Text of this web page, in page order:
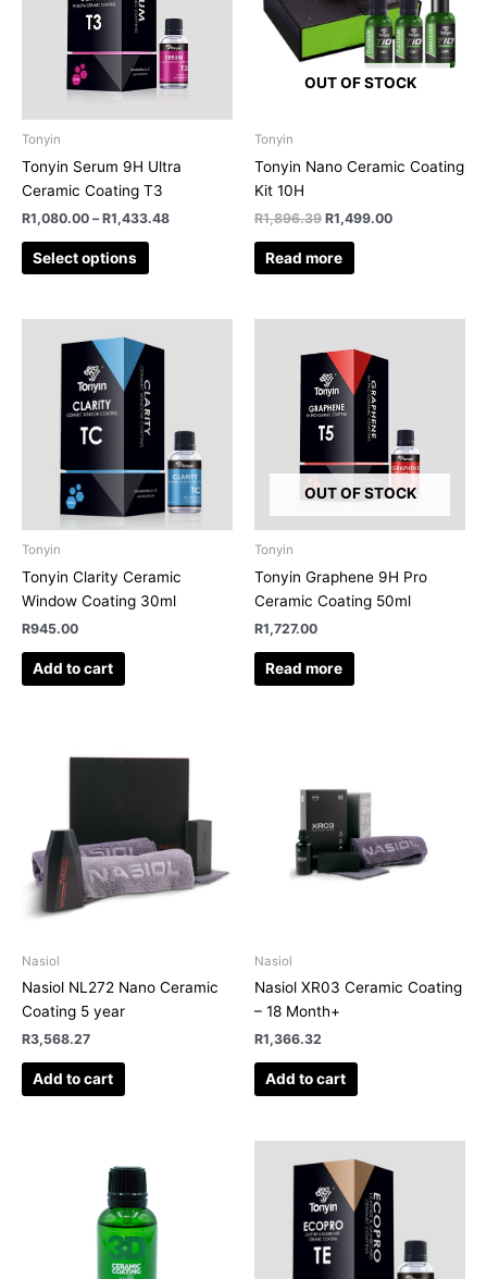
Tonyin
Tonyin Serum 9H Ultra
Ceramic Coating T3
R1,080.00 – R1,433.48
Select options
variants.
The
options
may
on
the
OUT OF STOCK
Tonyin
Tonyin Nano Ceramic Coating
Kit 10H
R1,896.39 R1,499.00
Read more
Tonyin
Tonyin Clarity Ceramic
Window Coating 30ml
R945.00
Add to cart
OUT OF STOCK
Tonyin
Tonyin Graphene 9H Pro
Ceramic Coating 50ml
R1,727.00
Read more
Nasiol
Nasiol NL272 Nano Ceramic
Coating 5 year
R3,568.27
Add to cart
Nasiol
Nasiol XR03 Ceramic Coating
– 18 Month+
R1,366.32
Add to cart